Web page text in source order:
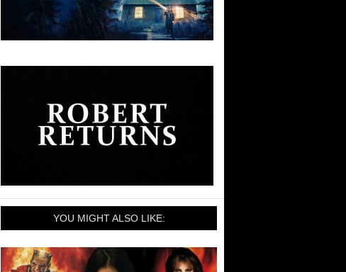
YOU MIGHT ALSO LIKE: